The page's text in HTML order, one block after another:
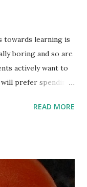
towards learning is
boring and so are
actively want to
prefer spending
their fault
their school so
just make it
READ MORE